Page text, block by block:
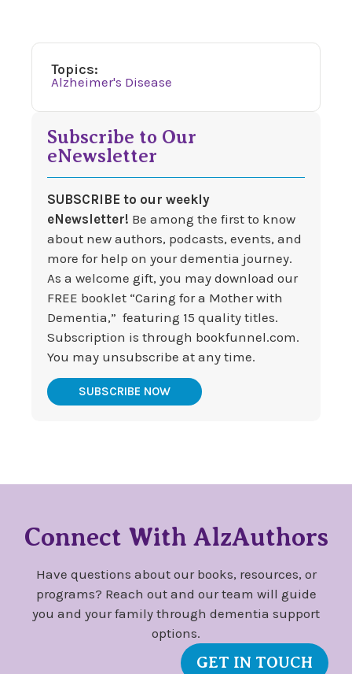
Topics:
Alzheimer's Disease
Subscribe to Our
eNewsletter
SUBSCRIBE to our weekly
eNewsletter! Be among the first to know
about new authors, podcasts, events, and
more for help on your dementia journey.
As a welcome gift, you may download our
FREE booklet “Caring for a Mother with
Dementia,” featuring 15 quality titles.
Subscription is through bookfunnel.com.
You may unsubscribe at any time.
SUBSCRIBE NOW
Connect With AlzAuthors
Have questions about our books, resources, or
programs? Reach out and our team will guide
you and your family through dementia support
options.
GET IN TOUCH